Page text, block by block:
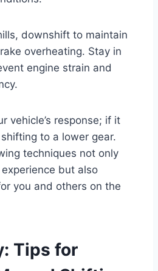
downshift to maintain
overheating. Stay in
engine strain and
vehicle’s response; if it
to a lower gear.
techniques not only
but also
you and others on the
Tips for